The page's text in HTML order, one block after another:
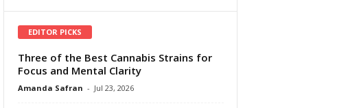
EDITOR PICKS
Three of the Best Cannabis Strains for
Focus and Mental Clarity
Amanda Safran - Jul 23, 2026